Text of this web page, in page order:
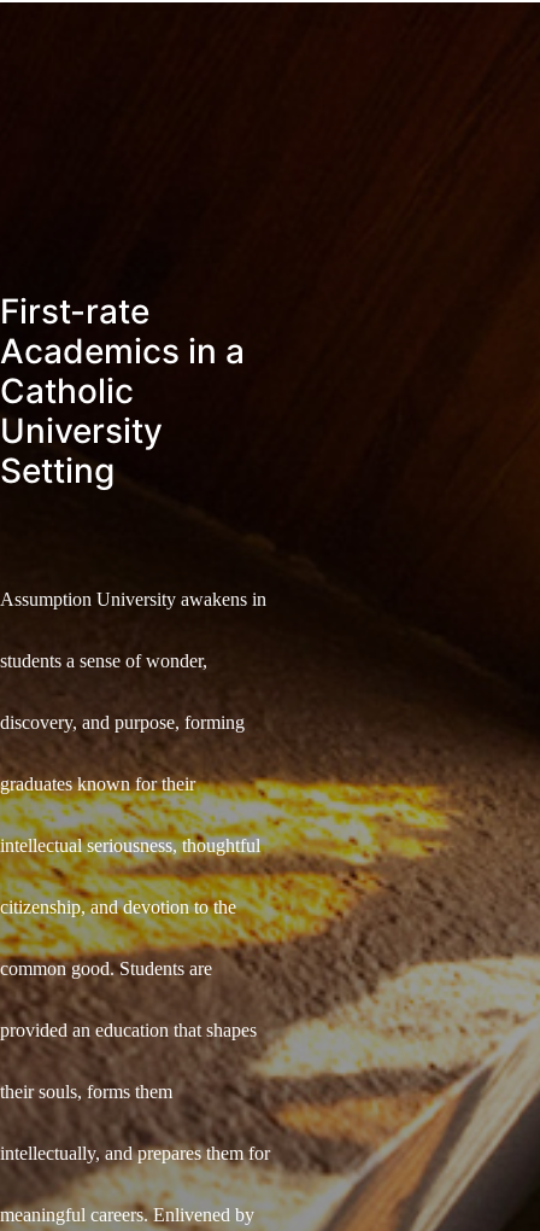
First-rate
Academics in a
Catholic
University
Setting
Assumption University awakens in
students a sense of wonder,
discovery, and purpose, forming
graduates known for their
intellectual seriousness, thoughtful
citizenship, and devotion to the
common good. Students are
provided an education that shapes
their souls, forms them
intellectually, and prepares them for
meaningful careers. Enlivened by